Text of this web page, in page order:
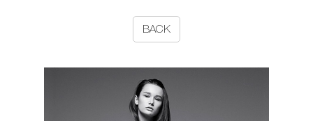
AGENCY
CONTACTS
BACK